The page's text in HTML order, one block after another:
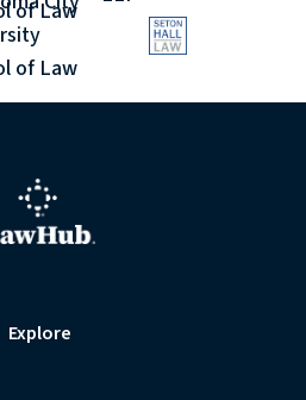
opt-out to the processing of
time
.
of Law
of Law
Explore